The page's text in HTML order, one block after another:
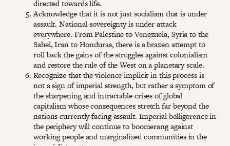
directed towards life.
Acknowledge that it is not just socialism that is under
assault. National sovereignty is under attack
everywhere. From Palestine to Venezuela, Syria to the
Sahel, Iran to Honduras, there is a brazen attempt to
roll back the gains of the struggles against colonialism
and restore the rule of the West on a planetary scale.
Recognize that the violence implicit in this process is
not a sign of imperial strength, but rather a symptom of
the sharpening and intractable crises of global
capitalism whose consequences stretch far beyond the
nations currently facing assault. Imperial belligerence in
the periphery will continue to boomerang against
working people and marginalized communities in the